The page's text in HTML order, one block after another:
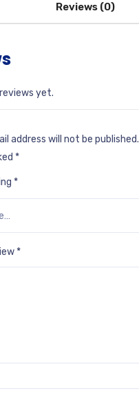
Reviews (0)
yet.
address will not be published.
*
*
*